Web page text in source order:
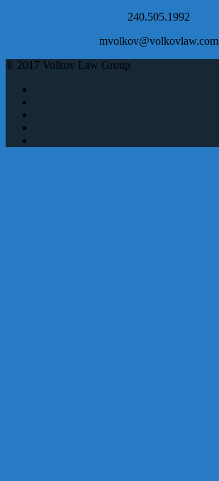
240.505.1992
mvolkov@volkovlaw.com
® 2017 Volkov Law Group